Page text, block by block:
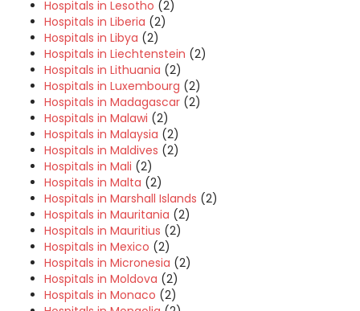
Hospitals in Lesotho (2)
Hospitals in Liberia (2)
Hospitals in Libya (2)
Hospitals in Liechtenstein (2)
Hospitals in Lithuania (2)
Hospitals in Luxembourg (2)
Hospitals in Madagascar (2)
Hospitals in Malawi (2)
Hospitals in Malaysia (2)
Hospitals in Maldives (2)
Hospitals in Mali (2)
Hospitals in Malta (2)
Hospitals in Marshall Islands (2)
Hospitals in Mauritania (2)
Hospitals in Mauritius (2)
Hospitals in Mexico (2)
Hospitals in Micronesia (2)
Hospitals in Moldova (2)
Hospitals in Monaco (2)